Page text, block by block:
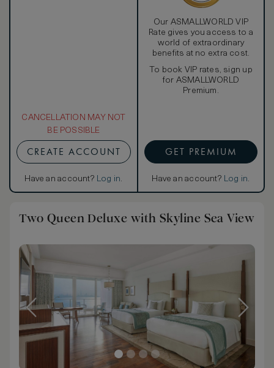
CANCELLATION MAY NOT
BE POSSIBLE
CREATE ACCOUNT
Have an account? Log in.
Our ASMALLWORLD VIP
Rate gives you access to a
world of extraordinary
benefits at no extra cost.
To book VIP rates, sign up
for ASMALLWORLD
Premium.
GET PREMIUM
Have an account? Log in.
Two Queen Deluxe with Skyline Sea View